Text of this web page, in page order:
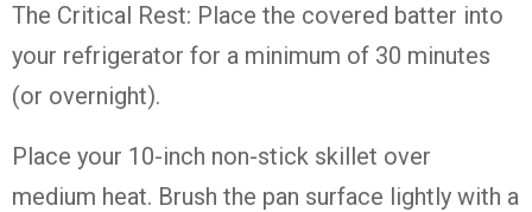
The Critical Rest: Place the covered batter into
your refrigerator for a minimum of 30 minutes
(or overnight).
Place your 10-inch non-stick skillet over
medium heat. Brush the pan surface lightly with a